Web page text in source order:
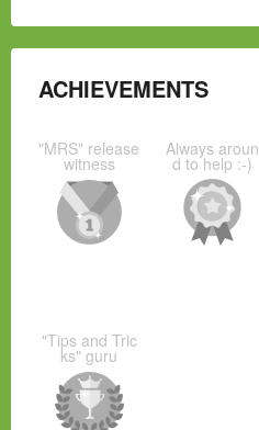
ACHIEVEMENTS
"MRS" release
witness
Always aroun
d to help :-)
"Tips and Tric
ks" guru